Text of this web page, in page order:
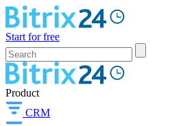
Start for free
Product
CRM